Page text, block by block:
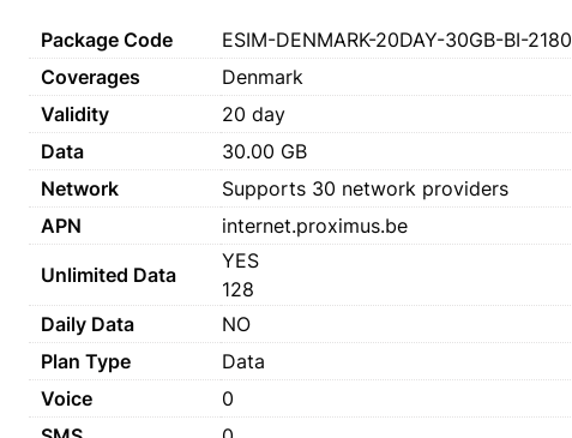
Package Code
ESIM-DENMARK-20DAY-30GB-BI-2180
Coverages
Denmark
Validity
20 day
Data
30.00 GB
Network
Supports 30 network providers
APN
internet.proximus.be
Unlimited Data
YES
128
Daily Data
NO
Plan Type
Data
Voice
0